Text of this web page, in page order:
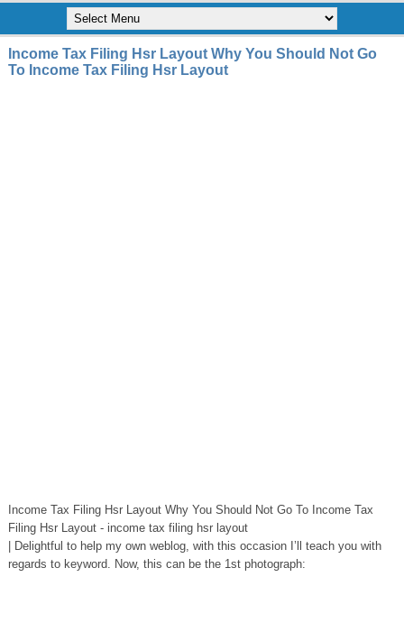
Income Tax Filing Hsr Layout Why You Should Not Go
To Income Tax Filing Hsr Layout
Income Tax Filing Hsr Layout Why You Should Not Go To Income Tax
Filing Hsr Layout - income tax filing hsr layout
| Delightful to help my own weblog, with this occasion I’ll teach you with
regards to keyword. Now, this can be the 1st photograph: